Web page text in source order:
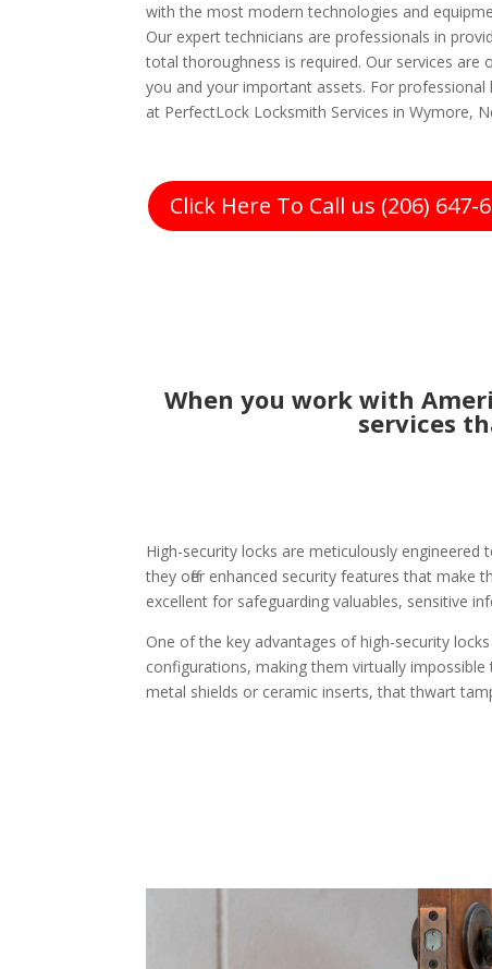
with the most modern technologies and
Our expert technicians are professionals in
total thoroughness is required. Our services
you and your important assets. For
at PerfectLock Locksmith Services in Wymore,
Click Here To Call us (206) 647-
When you work with
services
High-security locks are meticulously
they offer enhanced security features that
excellent for safeguarding valuables, sensitive
One of the key advantages of high-security
configurations, making them virtually
metal shields or ceramic inserts, that thwart